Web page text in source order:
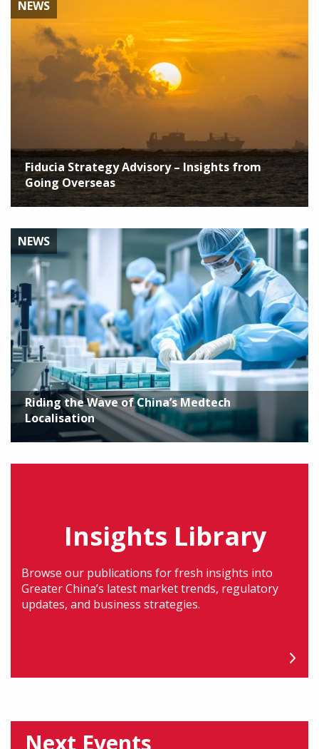
NEWS
Fiducia Strategy Advisory – Insights from
Going Overseas
NEWS
Riding the Wave of China’s Medtech
Localisation
Insights Library
Browse our publications for fresh insights into
Greater China’s latest market trends, regulatory
updates, and business strategies.
Next Events